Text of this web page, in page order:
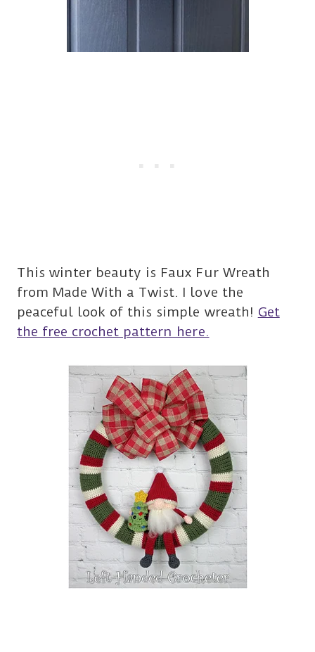
This winter beauty is Faux Fur Wreath
from Made With a Twist. I love the
peaceful look of this simple wreath! Get
the free crochet pattern here.